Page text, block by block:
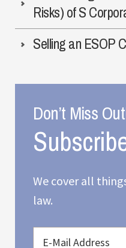
Risks) of S
Selling an ESOP
Don’t Miss
We cover all
law.